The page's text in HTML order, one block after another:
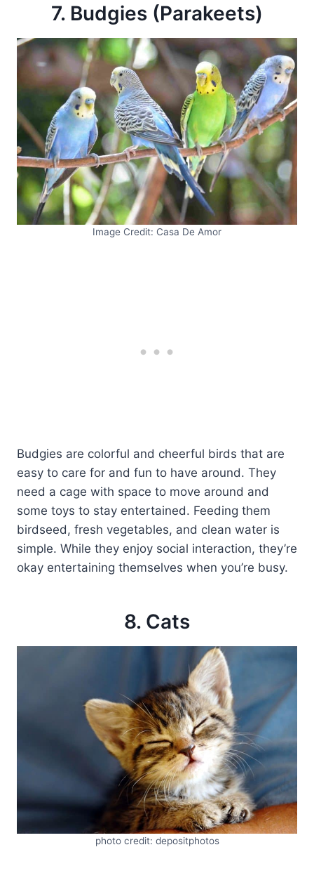
7. Budgies (Parakeets)
Image Credit: Casa De Amor
Budgies are colorful and cheerful birds that are
easy to care for and fun to have around. They
need a cage with space to move around and
some toys to stay entertained. Feeding them
birdseed, fresh vegetables, and clean water is
simple. While they enjoy social interaction, they’re
okay entertaining themselves when you’re busy.
8. Cats
photo credit: depositphotos